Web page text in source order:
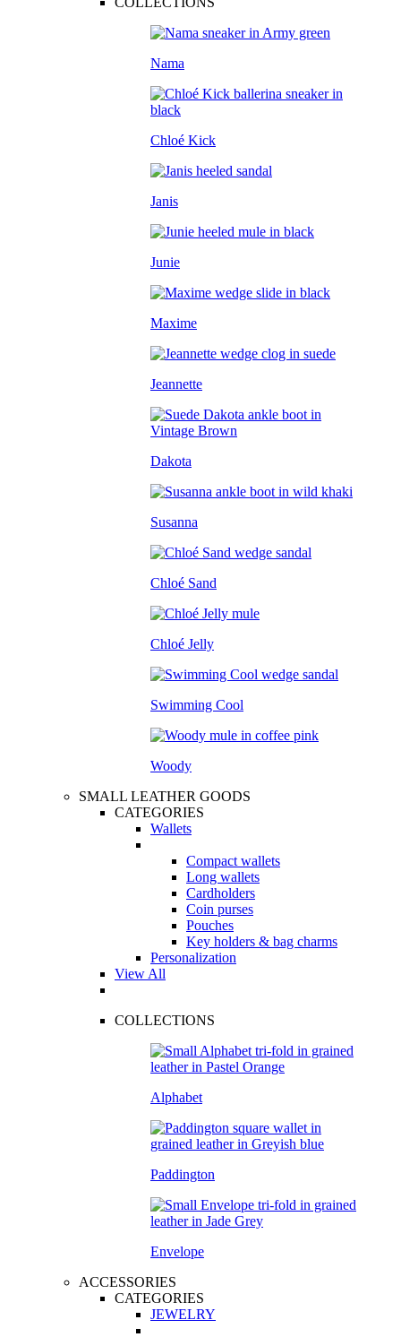
Nama
Chloé Kick
Janis
Junie
Maxime
Jeannette
Dakota
Susanna
Chloé Sand
Chloé Jelly
Swimming Cool
Woody
SMALL LEATHER GOODS
CATEGORIES
Wallets
Compact wallets
Long wallets
Cardholders
Coin purses
Pouches
Key holders & bag charms
Personalization
View All
COLLECTIONS
Alphabet
Paddington
Envelope
ACCESSORIES
CATEGORIES
JEWELRY